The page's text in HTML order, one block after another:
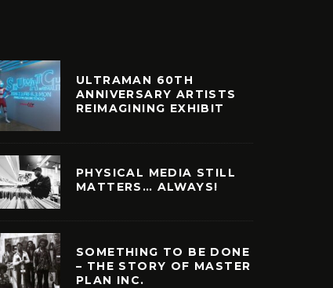
ULTRAMAN 60TH
ANNIVERSARY ARTISTS
REIMAGINING EXHIBIT
PHYSICAL MEDIA STILL
MATTERS… ALWAYS!
SOMETHING TO BE DONE
– THE STORY OF MASTER
PLAN INC.